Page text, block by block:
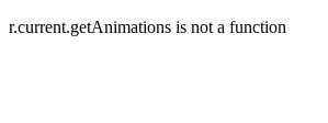
r.current.getAnimations is not a function